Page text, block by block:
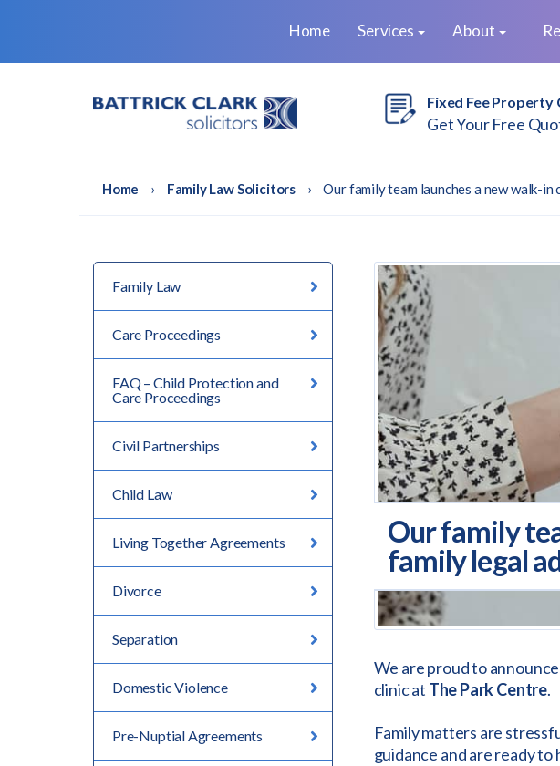
Home Services About
Fixed Fee Property
Get Your Free
Home › Family Law Solicitors › Our family team launches a new walk-
Family Law
Care Proceedings
FAQ – Child Protection and
Care Proceedings
Civil Partnerships
Child Law
Living Together Agreements
Divorce
Separation
Domestic Violence
Pre-Nuptial Agreements
Our family
family legal
We are proud to
clinic at The Park Centre.
Family matters are
guidance and are ready to